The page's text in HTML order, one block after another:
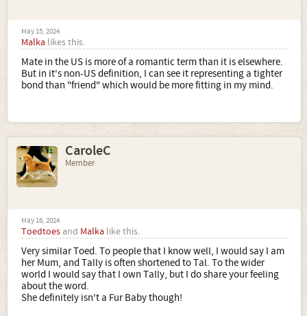
May 15, 2024
Malka likes this.
Mate in the US is more of a romantic term than it is elsewhere.
But in it's non-US definition, I can see it representing a tighter
bond than "friend" which would be more fitting in my mind.
CaroleC
Member
May 16, 2024
Toedtoes and Malka like this.
Very similar Toed. To people that I know well, I would say I am
her Mum, and Tally is often shortened to Tal. To the wider
world I would say that I own Tally, but I do share your feeling
about the word.
She definitely isn't a Fur Baby though!